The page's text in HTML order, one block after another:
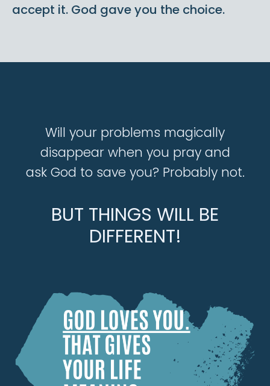
accept it. God gave you the choice.
Will your problems magically
disappear when you pray and
ask God to save you? Probably not.
BUT THINGS WILL BE
DIFFERENT!